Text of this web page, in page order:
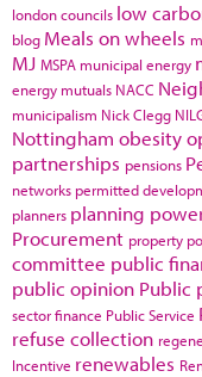
london councils low
blog Meals on wheels
MJ MSPA municipal energy
energy mutuals NACC
municipalism Nick Clegg
Nottingham obesity
partnerships pensions
networks permitted
planners planning
Procurement property
committee public
public opinion Public
sector finance Public Service
refuse collection
Incentive renewables